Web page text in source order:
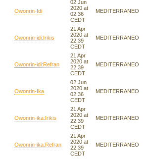
Owonrin-Idi
02 Jun
2020 at
02:36
CEDT
MEDITERRANEO
Owonrin-idi:Irikis
21 Apr
2020 at
22:39
CEDT
MEDITERRANEO
Owonrin-idi:Refran
21 Apr
2020 at
22:39
CEDT
MEDITERRANEO
Owonrin-Ika
02 Jun
2020 at
02:36
CEDT
MEDITERRANEO
Owonrin-ika:Irikis
21 Apr
2020 at
22:39
CEDT
MEDITERRANEO
Owonrin-ika:Refran
21 Apr
2020 at
22:39
CEDT
MEDITERRANEO